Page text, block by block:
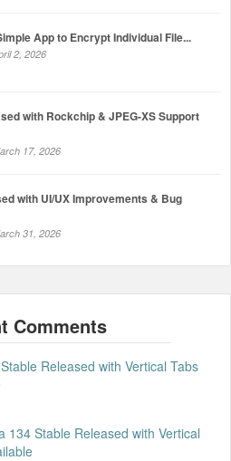
App to Encrypt Individual File...
2, 2026
with Rockchip & JPEG-XS Support
17, 2026
with UI/UX Improvements & Bug
31, 2026
Released with Vertical Tabs
134 Stable Released with Vertical